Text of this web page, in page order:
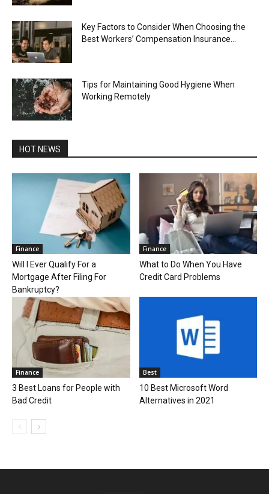
Key Factors to Consider When Choosing the
Best Workers’ Compensation Insurance...
Tips for Maintaining Good Hygiene When
Working Remotely
HOT NEWS
Finance
Will I Ever Qualify For a
Mortgage After Filing For
Bankruptcy?
Finance
What to Do When You Have
Credit Card Problems
Finance
3 Best Loans for People with
Bad Credit
Best
10 Best Microsoft Word
Alternatives in 2021